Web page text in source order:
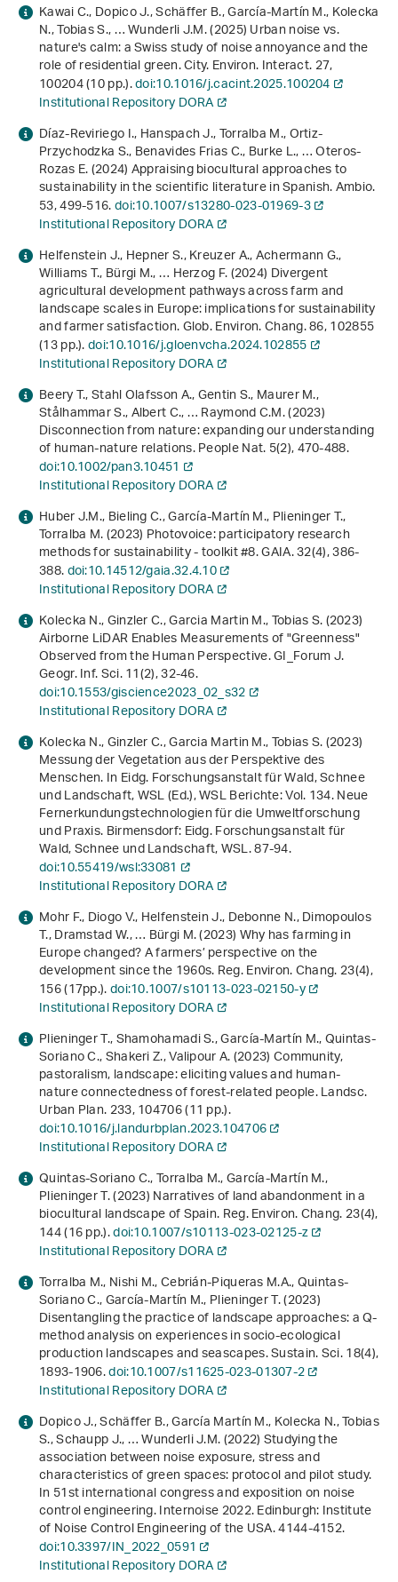
Kawai C., Dopico J., Schäffer B., García-Martín M., Kolecka
N., Tobias S., … Wunderli J.M. (2025) Urban noise vs.
nature's calm: a Swiss study of noise annoyance and the
role of residential green. City. Environ. Interact.27,
100204 (10 pp.).doi:10.1016/j.cacint.2025.100204
Institutional Repository DORA
Díaz-Reviriego I., Hanspach J., Torralba M., Ortiz-
Przychodzka S., Benavides Frias C., Burke L., … Oteros-
Rozas E. (2024) Appraising biocultural approaches to
sustainability in the scientific literature in Spanish. Ambio.
53, 499-516.doi:10.1007/s13280-023-01969-3
Institutional Repository DORA
Helfenstein J., Hepner S., Kreuzer A., Achermann G.,
Williams T., Bürgi M., … Herzog F. (2024) Divergent
agricultural development pathways across farm and
landscape scales in Europe: implications for sustainability
and farmer satisfaction. Glob. Environ. Chang.86, 102855
(13 pp.).doi:10.1016/j.gloenvcha.2024.102855
Institutional Repository DORA
Beery T., Stahl Olafsson A., Gentin S., Maurer M.,
Stålhammar S., Albert C., … Raymond C.M. (2023)
Disconnection from nature: expanding our understanding
of human-nature relations. People Nat.5(2), 470-488.
doi:10.1002/pan3.10451
Institutional Repository DORA
Huber J.M., Bieling C., García-Martín M., Plieninger T.,
Torralba M. (2023) Photovoice: participatory research
methods for sustainability ‐ toolkit #8. GAIA.32(4), 386-
388.doi:10.14512/gaia.32.4.10
Institutional Repository DORA
Kolecka N., Ginzler C., Garcia Martin M., Tobias S. (2023)
Airborne LiDAR Enables Measurements of "Greenness"
Observed from the Human Perspective. GI_Forum J.
Geogr. Inf. Sci.11(2), 32-46.
doi:10.1553/giscience2023_02_s32
Institutional Repository DORA
Kolecka N., Ginzler C., Garcia Martin M., Tobias S. (2023)
Messung der Vegetation aus der Perspektive des
Menschen. In Eidg. Forschungsanstalt für Wald, Schnee
und Landschaft, WSL (Ed.),WSL Berichte: Vol. 134.Neue
Fernerkundungs­technologien für die Umweltforschung
und Praxis. Birmensdorf: Eidg. Forschungsanstalt für
Wald, Schnee und Landschaft, WSL. 87-94.
doi:10.55419/wsl:33081
Institutional Repository DORA
Mohr F., Diogo V., Helfenstein J., Debonne N., Dimopoulos
T., Dramstad W., … Bürgi M. (2023) Why has farming in
Europe changed? A farmers’ perspective on the
development since the 1960s. Reg. Environ. Chang.23(4),
156 (17pp.).doi:10.1007/s10113-023-02150-y
Institutional Repository DORA
Plieninger T., Shamohamadi S., García-Martín M., Quintas-
Soriano C., Shakeri Z., Valipour A. (2023) Community,
pastoralism, landscape: eliciting values and human-
nature connectedness of forest-related people. Landsc.
Urban Plan.233, 104706 (11 pp.).
doi:10.1016/j.landurbplan.2023.104706
Institutional Repository DORA
Quintas-Soriano C., Torralba M., García-Martín M.,
Plieninger T. (2023) Narratives of land abandonment in a
biocultural landscape of Spain. Reg. Environ. Chang.23(4),
144 (16 pp.).doi:10.1007/s10113-023-02125-z
Institutional Repository DORA
Torralba M., Nishi M., Cebrián-Piqueras M.A., Quintas-
Soriano C., García-Martín M., Plieninger T. (2023)
Disentangling the practice of landscape approaches: a Q-
method analysis on experiences in socio-ecological
production landscapes and seascapes. Sustain. Sci.18(4),
1893-1906.doi:10.1007/s11625-023-01307-2
Institutional Repository DORA
Dopico J., Schäffer B., García Martín M., Kolecka N., Tobias
S., Schaupp J., … Wunderli J.M. (2022)Studying the
association between noise exposure, stress and
characteristics of green spaces: protocol and pilot study.
In51st international congress and exposition on noise
control engineering. Internoise 2022. Edinburgh: Institute
of Noise Control Engineering of the USA. 4144-4152.
doi:10.3397/IN_2022_0591
Institutional Repository DORA